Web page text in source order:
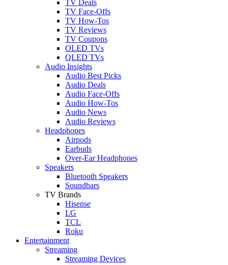
TV Deals
TV Face-Offs
TV How-Tos
TV Reviews
TV Coupons
OLED TVs
QLED TVs
Audio Insights
Audio Best Picks
Audio Deals
Audio Face-Offs
Audio How-Tos
Audio News
Audio Reviews
Headphones
Airpods
Earbuds
Over-Ear Headphones
Speakers
Bluetooth Speakers
Soundbars
TV Brands
Hisense
LG
TCL
Roku
Entertainment
Streaming
Streaming Devices